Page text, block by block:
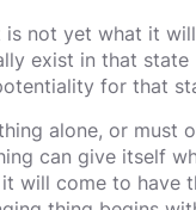
is not yet what it will
exist in that state
for that
alone, or must
can give itself
will come to have